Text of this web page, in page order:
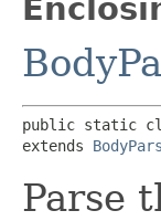
public static
extends
Parse